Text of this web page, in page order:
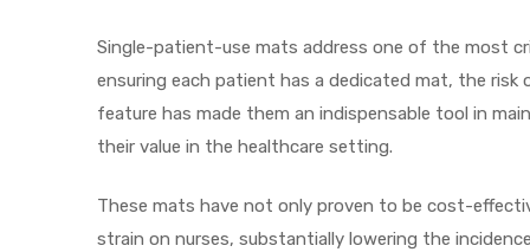
Single-patient-use mats address one of the most
ensuring each patient has a dedicated mat, the
feature has made them an indispensable tool in
their value in the healthcare setting.
These mats have not only proven to be cost-
strain on nurses, substantially lowering the